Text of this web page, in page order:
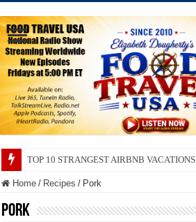
TOP 10 SECRETS ABOUT STORE BRANDS
Home / Recipes / Pork
Pork